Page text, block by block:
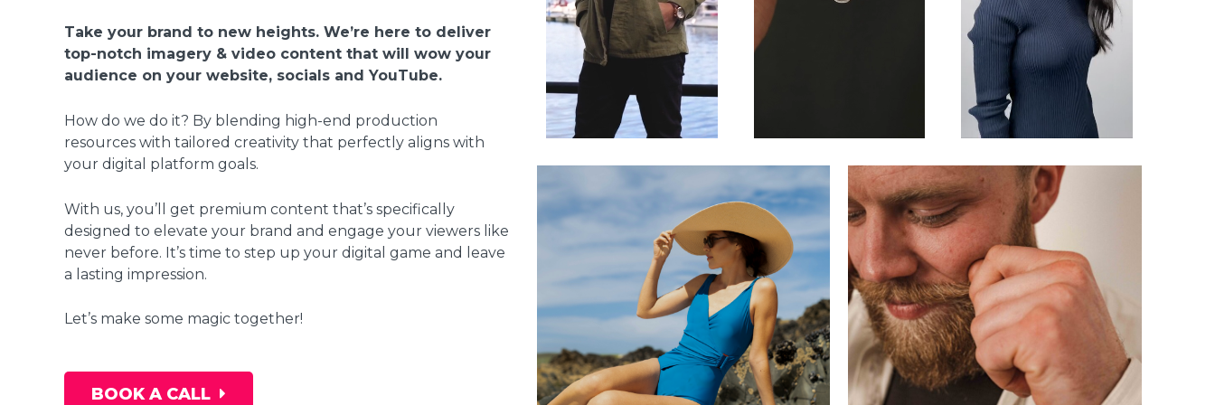
Take your brand to new heights. We’re here to deliver
top-notch imagery & video content that will wow your
audience on your website, socials and YouTube.
How do we do it? By blending high-end production
resources with tailored creativity that perfectly aligns with
your digital platform goals.
With us, you’ll get premium content that’s specifically
designed to elevate your brand and engage your viewers like
never before. It’s time to step up your digital game and leave
a lasting impression.
Let’s make some magic together!
BOOK A CALL